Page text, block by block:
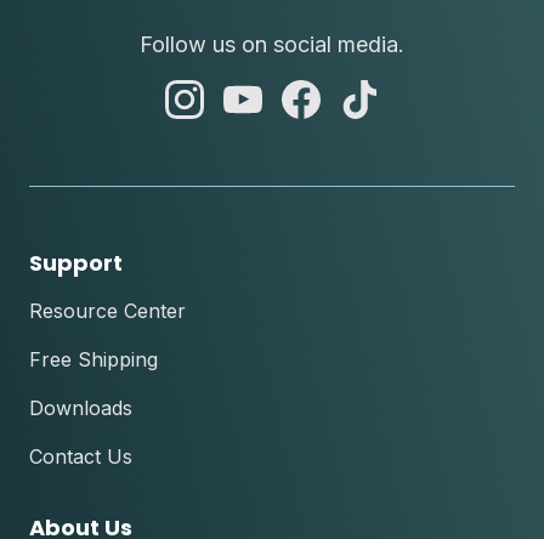
Follow us on social media.
abc
abc
abc
Support
Resource Center
Free Shipping
Downloads
Contact Us
About Us